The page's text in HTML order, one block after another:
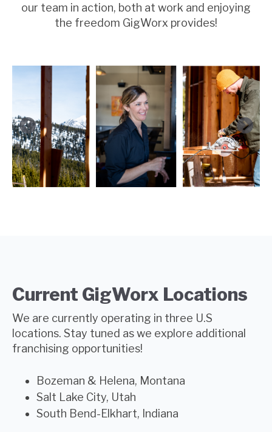
our team in action, both at work and enjoying
the freedom GigWorx provides!
Current GigWorx Locations
We are currently operating in three U.S
locations. Stay tuned as we explore additional
franchising opportunities!
Bozeman & Helena, Montana
Salt Lake City, Utah
South Bend-Elkhart, Indiana